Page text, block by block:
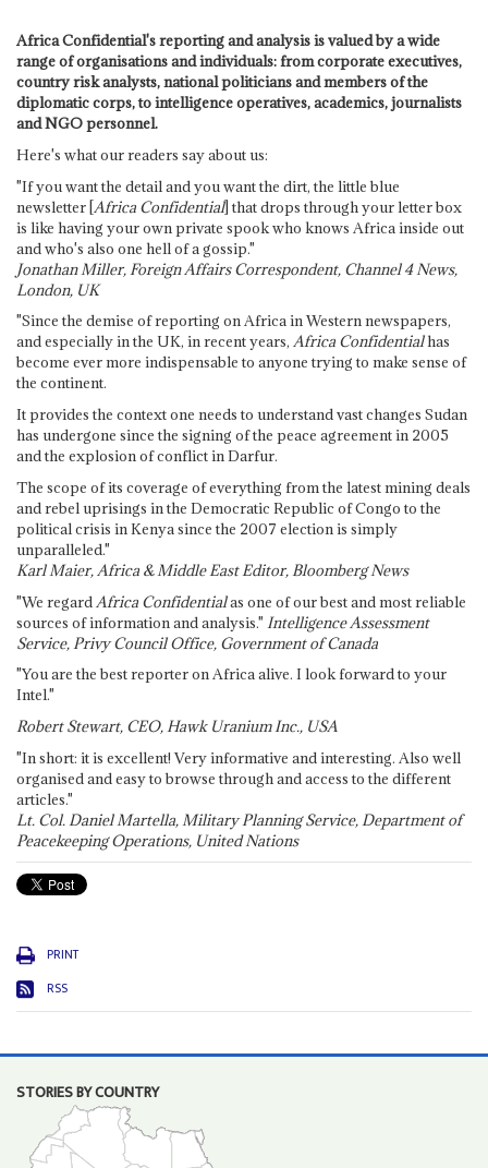
Africa Confidential's reporting and analysis is valued by a wide
range of organisations and individuals: from corporate executives,
country risk analysts, national politicians and members of the
diplomatic corps, to intelligence operatives, academics, journalists
and NGO personnel.
Here's what our readers say about us:
"If you want the detail and you want the dirt, the little blue
newsletter [Africa Confidential] that drops through your letter box
is like having your own private spook who knows Africa inside out
and who's also one hell of a gossip."
Jonathan Miller, Foreign Affairs Correspondent, Channel 4 News,
London, UK
"Since the demise of reporting on Africa in Western newspapers,
and especially in the UK, in recent years, Africa Confidentialhas
become ever more indispensable to anyone trying to make sense of
the continent.
It provides the context one needs to understand vast changes Sudan
has undergone since the signing of the peace agreement in 2005
and the explosion of conflict in Darfur.
The scope of its coverage of everything from the latest mining deals
and rebel uprisings in the Democratic Republic of Congo to the
political crisis in Kenya since the 2007 election is simply
unparalleled."
Karl Maier, Africa & Middle East Editor, Bloomberg News
"We regard Africa Confidentialas one of our best and most reliable
sources of information and analysis." Intelligence Assessment
Service, Privy Council Office, Government of Canada
"You are the best reporter on Africa alive. I look forward to your
Intel."
Robert Stewart, CEO, Hawk Uranium Inc., USA
"In short: it is excellent! Very informative and interesting. Also well
organised and easy to browse through and access to the different
articles."
Lt. Col. Daniel Martella, Military Planning Service, Department of
Peacekeeping Operations, United Nations
PRINT
RSS
STORIES BY COUNTRY